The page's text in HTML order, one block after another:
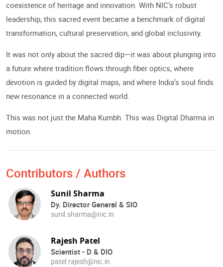
coexistence of heritage and innovation. With NIC’s robust
leadership, this sacred event became a benchmark of digital
transformation, cultural preservation, and global inclusivity.
It was not only about the sacred dip—it was about plunging into
a future where tradition flows through fiber optics, where
devotion is guided by digital maps, and where India’s soul finds
new resonance in a connected world.
This was not just the Maha Kumbh. This was Digital Dharma in
motion.
Contributors / Authors
Sunil Sharma
Dy. Director General & SIO
sunil.sharma@nic.in
Rajesh Patel
Scientist - D & DIO
patel.rajesh@nic.in